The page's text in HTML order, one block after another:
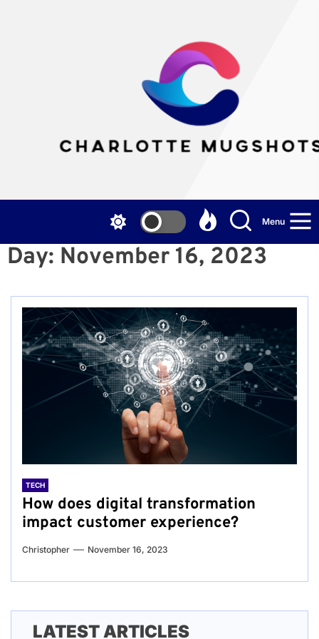
Menu
Day: November 16, 2023
TECH
How does digital transformation
impact customer experience?
Christopher November 16, 2023
LATEST ARTICLES